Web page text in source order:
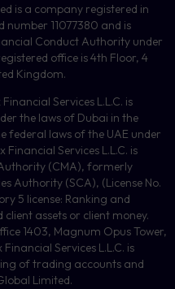
is a company registered in
number 11077380 and is
Conduct Authority under
office is 4th Floor, 4
Kingdom.
Services L.L.C. is
the laws of Dubai in the
federal laws of the UAE under
Services L.L.C. is
(CMA), formerly
Authority (SCA), (License No.
5 license: Ranking and
assets or client money.
1403, Magnum Opus Tower,
Financial Services L.L.C. is
of trading accounts and
Limited.